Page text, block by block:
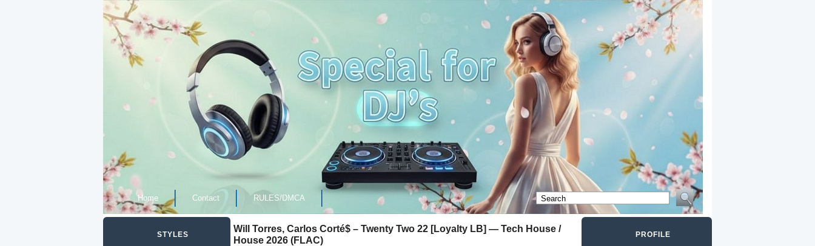
Home Contact RULES/DMCA
Will Torres, Carlos Corté$ – Twenty Two 22 [Loyalty LB] — Tech House /
House 2026 (FLAC)
STYLES PROFILE